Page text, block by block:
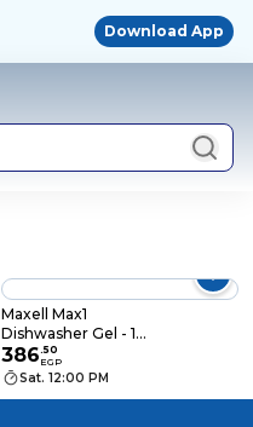
Download App
Maxell Max1
Dishwasher Gel - 1
Liter
386.50
EGP
Sat. 12:00 PM